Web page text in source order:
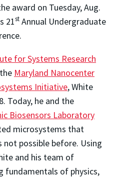
award on Tuesday, Aug.
21st Annual Undergraduate
for Systems Research
Maryland Nanocenter
Initiative, White
Today, he and the
Biosensors Laboratory
microsystems that
not possible before. Using
and his team of
fundamentals of physics,